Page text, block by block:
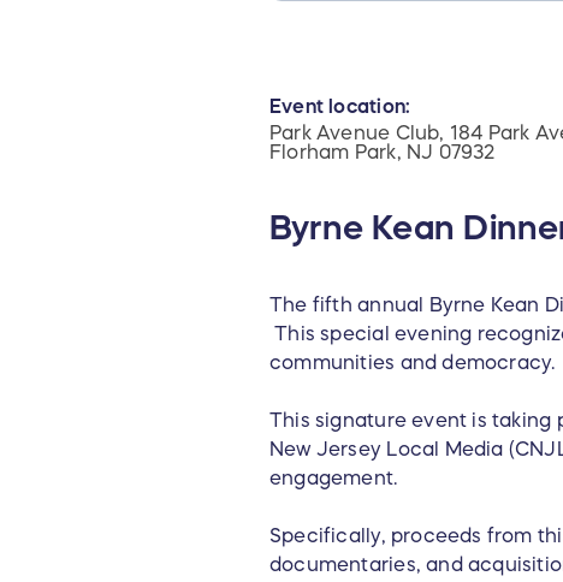
Event location:
Park Avenue Club, 184 Park
Florham Park, NJ 07932
Byrne Kean
The fifth annual Byrne Kean
This special evening
communities and democracy.
This signature event is taking
New Jersey Local Media
engagement.
Specifically, proceeds from
documentaries, and